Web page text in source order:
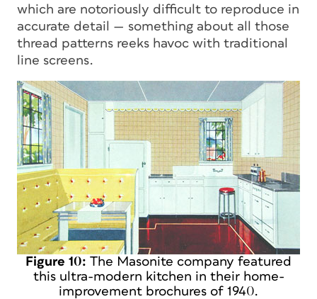
which are notoriously difficult to reproduce in
accurate detail — something about all those
thread patterns reeks havoc with traditional
line screens.
Figure 10: The Masonite company featured
this ultra-modern kitchen in their home-
improvement brochures of 1940.